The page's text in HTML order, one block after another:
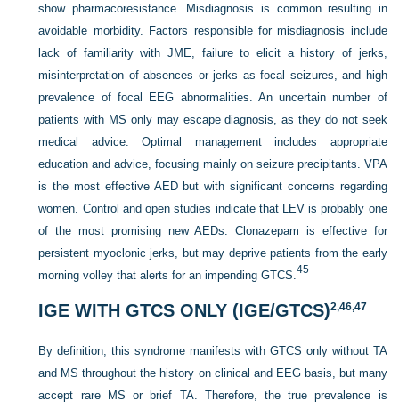
show pharmacoresistance. Misdiagnosis is common resulting in
avoidable morbidity. Factors responsible for misdiagnosis include
lack of familiarity with JME, failure to elicit a history of jerks,
misinterpretation of absences or jerks as focal seizures, and high
prevalence of focal EEG abnormalities. An uncertain number of
patients with MS only may escape diagnosis, as they do not seek
medical advice. Optimal management includes appropriate
education and advice, focusing mainly on seizure precipitants. VPA
is the most effective AED but with significant concerns regarding
women. Control and open studies indicate that LEV is probably one
of the most promising new AEDs. Clonazepam is effective for
persistent myoclonic jerks, but may deprive patients from the early
morning volley that alerts for an impending GTCS.45
IGE WITH GTCS ONLY (IGE/GTCS)2,46,47
By definition, this syndrome manifests with GTCS only without TA
and MS throughout the history on clinical and EEG basis, but many
accept rare MS or brief TA. Therefore, the true prevalence is